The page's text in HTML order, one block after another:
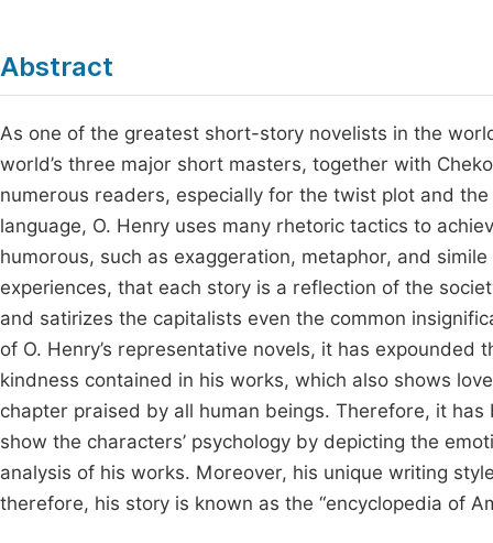
Abstract
As one of the greatest short-story novelists in the
world’s three major short masters, together with
numerous readers, especially for the twist plot and
language, O. Henry uses many rhetoric tactics to
humorous, such as exaggeration, metaphor, and
experiences, that each story is a reflection of the
and satirizes the capitalists even the common
of O. Henry’s representative novels, it has
kindness contained in his works, which also shows
chapter praised by all human beings. Therefore, it
show the characters’ psychology by depicting the
analysis of his works. Moreover, his unique writing
therefore, his story is known as the “encyclopedia of